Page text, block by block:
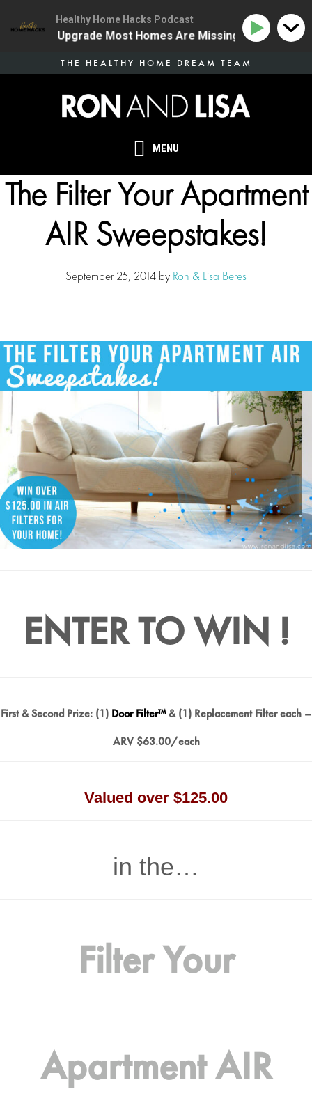
MENU
THE HEALTHY HOME DREAM TEAM
The Filter Your Apartment
AIR Sweepstakes!
September 25, 2014 by Ron & Lisa Beres
ENTER TO WIN !
First & Second Prize: (1) Door Filter™& (1) Replacement Filter each –
ARV $63.00/each
Valued over $125.00
in the…
Filter Your
Apartment AIR
Healthy Home Hacks Podcast
Health Upgrade Most Homes Are Missing 134 | The